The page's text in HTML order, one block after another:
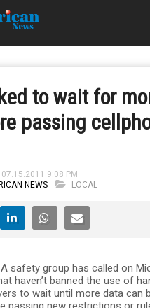
to wait for
passing
07.15.2011 9:08 PM
NEWS
LOCAL
safety group has called on
haven’t banned the use of
to wait until more data can